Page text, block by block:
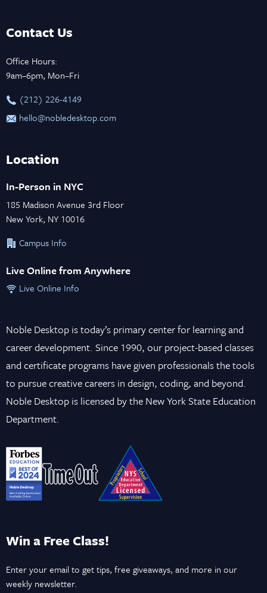
Contact Us
Office Hours:
9am–6pm, Mon–Fri
‪(212) 226-4149
hello@nobledesktop.com
Location
In-Person in NYC
185 Madison Avenue 3rd Floor
New York, NY 10016
Campus Info
Live Online from Anywhere
Live Online Info
Noble Desktop is today’s primary center for learning and
career development. Since 1990, our project-based classes
and certificate programs have given professionals the tools
to pursue creative careers in design, coding, and beyond.
Noble Desktop is licensed by the New York State Education
Department.
Win a Free Class!
Enter your email to get tips, free giveaways, and more in our
weekly newsletter.